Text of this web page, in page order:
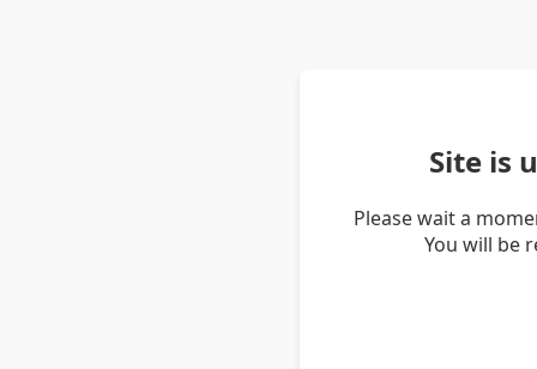
Site is
Please wait a
You will be